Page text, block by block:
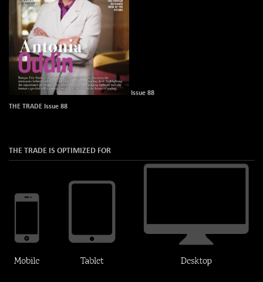
Issue 88
THE TRADE Issue 88
THE TRADE IS OPTIMIZED FOR